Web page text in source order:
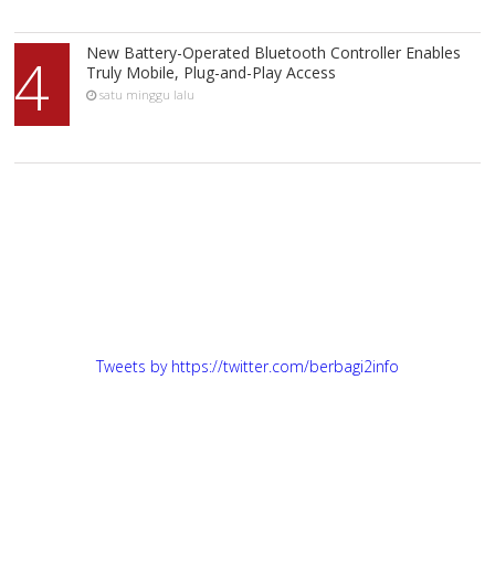
4
New Battery-Operated Bluetooth Controller Enables
Truly Mobile, Plug-and-Play Access
satu minggu lalu
Tweets by https://twitter.com/berbagi2info